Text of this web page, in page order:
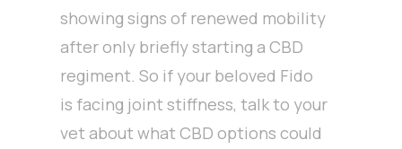
showing signs of renewed mobility
after only briefly starting a CBD
regiment. So if your beloved Fido
is facing joint stiffness, talk to your
vet about what CBD options could